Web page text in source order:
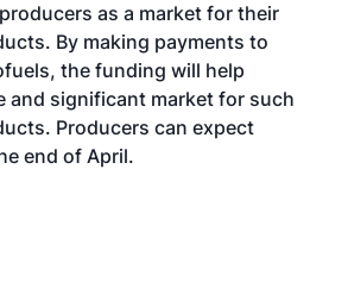
as a market for their
By making payments to
the funding will help
and significant market for such
Producers can expect
end of April.